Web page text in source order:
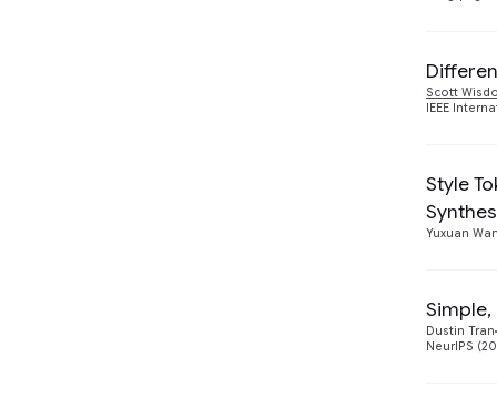
Scott
IEEE
Style
Yuxuan
Dustin Tran
NeurIPS